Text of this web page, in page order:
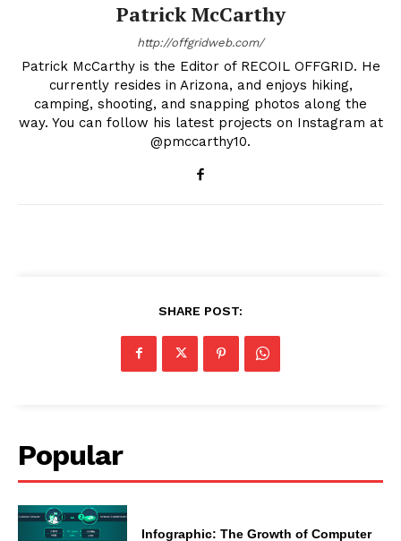
Patrick McCarthy
http://offgridweb.com/
Patrick McCarthy is the Editor of RECOIL OFFGRID. He
currently resides in Arizona, and enjoys hiking,
camping, shooting, and snapping photos along the
way. You can follow his latest projects on Instagram at
@pmccarthy10.
SHARE POST:
Popular
Infographic: The Growth of Computer